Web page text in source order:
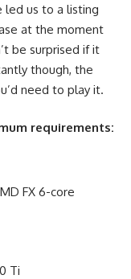
led us to a listing
at the moment
be surprised if it
though, the
need to play it.
requirements:
FX 6-core
Ti